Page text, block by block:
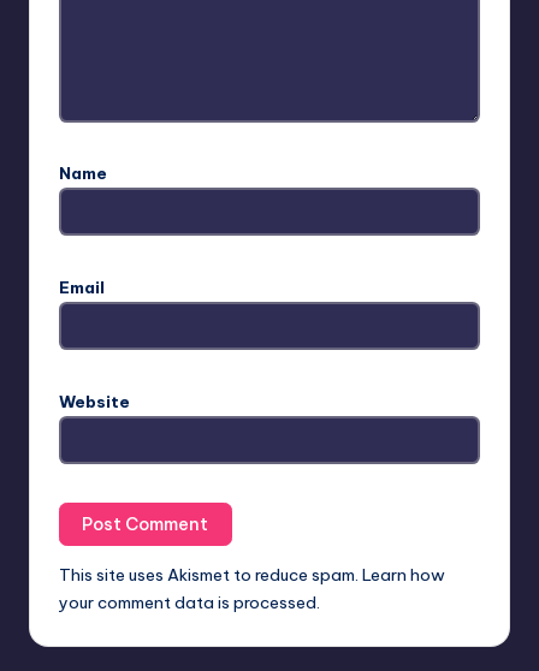
Name
Email
Website
This site uses Akismet to reduce spam. Learn how
your comment data is processed.